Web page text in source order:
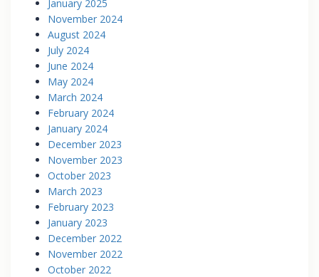
January 2025
November 2024
August 2024
July 2024
June 2024
May 2024
March 2024
February 2024
January 2024
December 2023
November 2023
October 2023
March 2023
February 2023
January 2023
December 2022
November 2022
October 2022